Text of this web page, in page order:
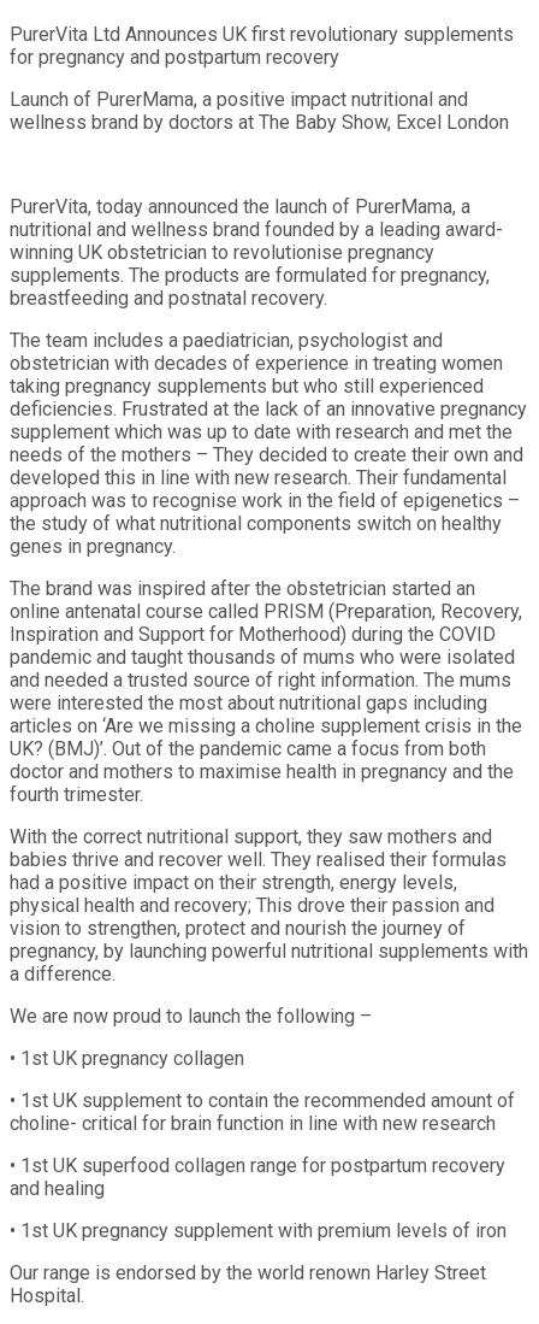
PurerVita Ltd Announces UK first revolutionary supplements
for pregnancy and postpartum recovery
Launch of PurerMama, a positive impact nutritional and
wellness brand by doctors at The Baby Show, Excel London
PurerVita, today announced the launch of PurerMama, a
nutritional and wellness brand founded by a leading award-
winning UK obstetrician to revolutionise pregnancy
supplements. The products are formulated for pregnancy,
breastfeeding and postnatal recovery.
The team includes a paediatrician, psychologist and
obstetrician with decades of experience in treating women
taking pregnancy supplements but who still experienced
deficiencies. Frustrated at the lack of an innovative pregnancy
supplement which was up to date with research and met the
needs of the mothers – They decided to create their own and
developed this in line with new research. Their fundamental
approach was to recognise work in the field of epigenetics –
the study of what nutritional components switch on healthy
genes in pregnancy.
The brand was inspired after the obstetrician started an
online antenatal course called PRISM (Preparation, Recovery,
Inspiration and Support for Motherhood) during the COVID
pandemic and taught thousands of mums who were isolated
and needed a trusted source of right information. The mums
were interested the most about nutritional gaps including
articles on ‘Are we missing a choline supplement crisis in the
UK? (BMJ)’. Out of the pandemic came a focus from both
doctor and mothers to maximise health in pregnancy and the
fourth trimester.
With the correct nutritional support, they saw mothers and
babies thrive and recover well. They realised their formulas
had a positive impact on their strength, energy levels,
physical health and recovery; This drove their passion and
vision to strengthen, protect and nourish the journey of
pregnancy, by launching powerful nutritional supplements with
a difference.
We are now proud to launch the following –
• 1st UK pregnancy collagen
• 1st UK supplement to contain the recommended amount of
choline- critical for brain function in line with new research
• 1st UK superfood collagen range for postpartum recovery
and healing
• 1st UK pregnancy supplement with premium levels of iron
Our range is endorsed by the world renown Harley Street
Hospital.